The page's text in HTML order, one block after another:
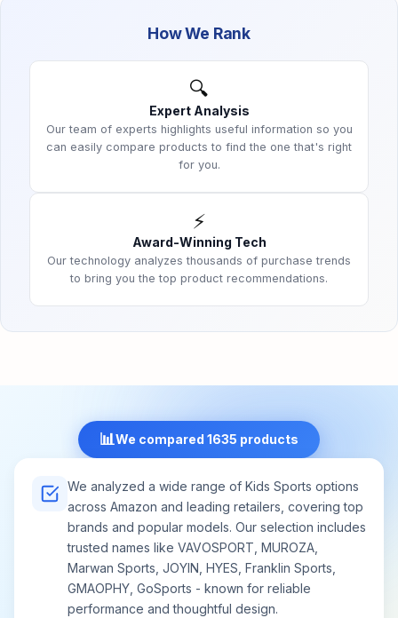
How We Rank
🔍
Expert Analysis
Our team of experts highlights useful information so you
can easily compare products to find the one that's right
for you.
⚡
Award-Winning Tech
Our technology analyzes thousands of purchase trends
to bring you the top product recommendations.
📊We compared 1635 products
We analyzed a wide range of Kids Sports options
across Amazon and leading retailers, covering top
brands and popular models. Our selection includes
trusted names like VAVOSPORT, MUROZA,
Marwan Sports, JOYIN, HYES, Franklin Sports,
GMAOPHY, GoSports - known for reliable
performance and thoughtful design.